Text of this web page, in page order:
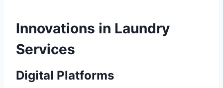
Innovations in Laundry
Services
Digital Platforms